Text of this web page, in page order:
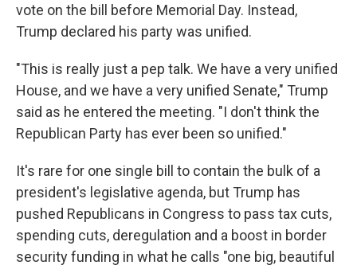
vote on the bill before Memorial Day. Instead,
Trump declared his party was unified.
"This is really just a pep talk. We have a very unified
House, and we have a very unified Senate," Trump
said as he entered the meeting. "I don't think the
Republican Party has ever been so unified."
It's rare for one single bill to contain the bulk of a
president's legislative agenda, but Trump has
pushed Republicans in Congress to pass tax cuts,
spending cuts, deregulation and a boost in border
security funding in what he calls "one big, beautiful